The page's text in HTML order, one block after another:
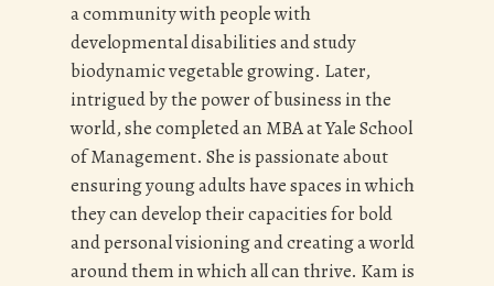
a community with people with
developmental disabilities and study
biodynamic vegetable growing. Later,
intrigued by the power of business in the
world, she completed an MBA at Yale School
of Management. She is passionate about
ensuring young adults have spaces in which
they can develop their capacities for bold
and personal visioning and creating a world
around them in which all can thrive. Kam is